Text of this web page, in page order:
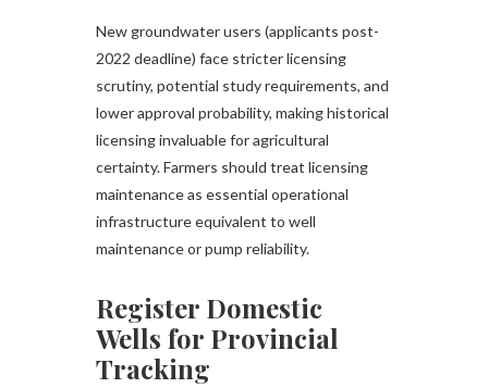
New groundwater users (applicants post-
2022 deadline) face stricter licensing
scrutiny, potential study requirements, and
lower approval probability, making historical
licensing invaluable for agricultural
certainty. Farmers should treat licensing
maintenance as essential operational
infrastructure equivalent to well
maintenance or pump reliability.
Register Domestic
Wells for Provincial
Tracking